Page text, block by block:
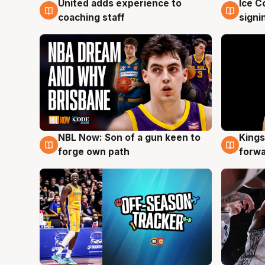
6 Aug
United adds experience to
coaching staff
6
Ice
5 Aug
NBL Now: Son of a gun keen to
forge own path
4 Aug